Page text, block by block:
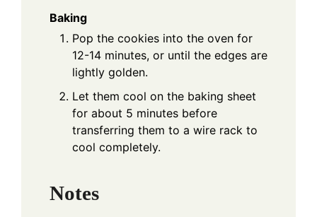
Baking
Pop the cookies into the oven for
12-14 minutes, or until the edges are
lightly golden.
Let them cool on the baking sheet
for about 5 minutes before
transferring them to a wire rack to
cool completely.
Notes